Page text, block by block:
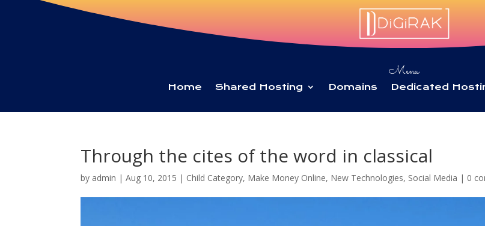
Menu
Home Shared Hosting Domains Dedicated
Through the cites of the word in classical
by admin |Aug 10, 2015 | Child Category, Make Money Online, New Technologies, Social Media | 0